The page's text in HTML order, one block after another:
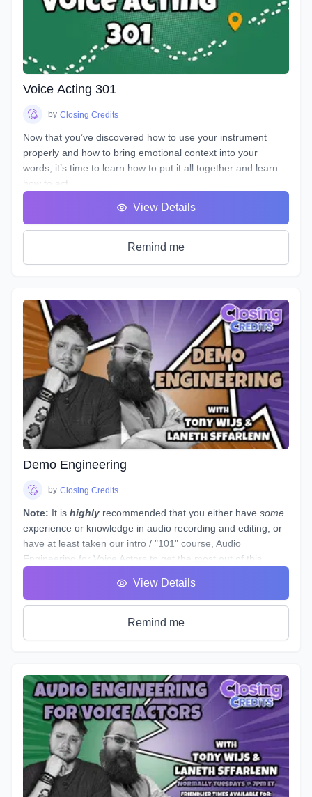
elements that contribute to creating emotion in your script
from an acting perspective as well as production. Master the
tools and techniques that will help you bring your scripts to
life. You will learn how listening and reacting will completely
change the way you perform. There will be plenty of scripts
to read in this course, so grab your box of Kleenex, get your
chops ready and hang on for an emotional ride into the
world of emotional performance.
Voice Acting 301
by Closing Credits
Now that you’ve discovered how to use your instrument
properly and how to bring emotional context into your
words, it’s time to learn how to put it all together and learn
how to act.
uses his or her voice to make a living. Voice Over, Voice
Talent, Announcer etc., but one of the most important terms
that most won’t debate is Voice Actor. After all, this is what
we are doing, acting with our voice.
helpful to have experience in all three in order to truly
master the variety of skills needed for each individual
project. No two projects are the same, so there is always a
need for a variety of skills. In this course we will do our best
to teach you all three.
It's time to get down to the nitty gritty!
As with any profession or trade, it takes time for people to
master their craft; voice acting included. A weekend seminar
at a famous studio or a weeklong boot camp with a voice
coach may be cool, but it probably won't increase your
abilities to the point of landing loads of voice gigs. That's
why we designed this course with the goal of making sure
students see tangible improvements in not just acting, but
View Details
Remind me
Demo Engineering
by Closing Credits
Note: It is highly recommended that you either have some
experience or knowledge in audio recording and editing, or
have at least taken our intro / "101" course, Audio
Engineering for Voice Actors to get the most out of this
course.
This course is designed to assist you through technical
production of individual voice over spots that showcase the
brand and skills of a voice over artist.
This voice-specific audio engineering course takes you
seasoned producer as he live streams his editing process,
and gives industry tips and tricks. By the end of this course,
you will have gained knowledge and experience by
producing your own voice over spot(s) - or those of other
actors - under the direction of an instructor and TA, and with
valuable peer feedback.
The material will be applicable in a variety of genres such as
commercial, narration, animation, or video games. Learn
View Details
Remind me